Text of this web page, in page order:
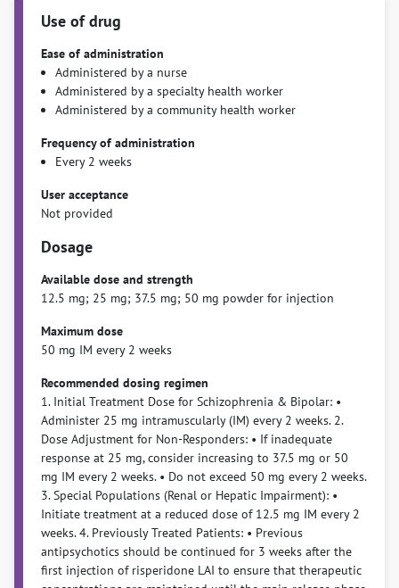
Use of drug
Ease of administration
Administered by a nurse
Administered by a specialty health worker
Administered by a community health worker
Frequency of administration
Every 2 weeks
User acceptance
Not provided
Dosage
Available dose and strength
12.5 mg; 25 mg; 37.5 mg; 50 mg powder for injection
Maximum dose
50 mg IM every 2 weeks
Recommended dosing regimen
1. Initial Treatment Dose for Schizophrenia & Bipolar: •
Administer 25 mg intramuscularly (IM) every 2 weeks. 2.
Dose Adjustment for Non-Responders: • If inadequate
response at 25 mg, consider increasing to 37.5 mg or 50
mg IM every 2 weeks. • Do not exceed 50 mg every 2 weeks.
3. Special Populations (Renal or Hepatic Impairment): •
Initiate treatment at a reduced dose of 12.5 mg IM every 2
weeks. 4. Previously Treated Patients: • Previous
antipsychotics should be continued for 3 weeks after the
first injection of risperidone LAI to ensure that therapeutic